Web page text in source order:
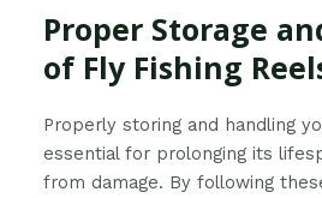
Proper Storage
of Fly Fishing
Properly storing and handling
essential for prolonging its
from damage. By following